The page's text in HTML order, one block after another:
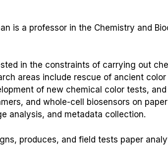
is a professor in the Chemistry and
in the constraints of carrying out
areas include rescue of ancient
of new chemical color tests,
and whole-cell biosensors on
analysis, and metadata collection.
produces, and field tests paper